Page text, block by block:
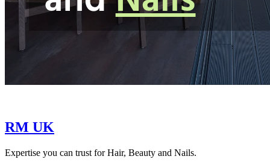
RM UK
Expertise you can trust for Hair, Beauty and Nails.